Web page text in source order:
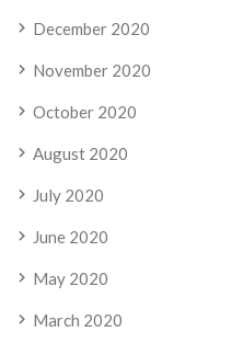
December 2020
November 2020
October 2020
August 2020
July 2020
June 2020
May 2020
March 2020